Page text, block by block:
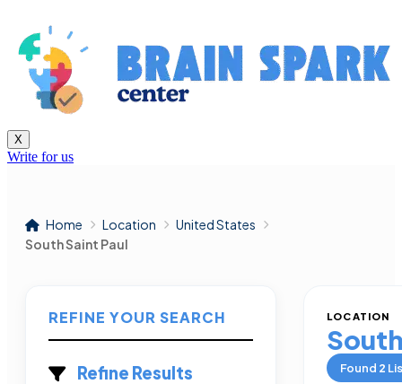
X
Write for us
Home Location
United States
South Saint Paul
REFINE YOUR SEARCH
Refine Results
LOCATION
Found 2